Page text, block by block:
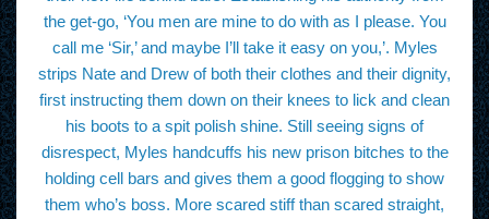
the get-go, ‘You men are mine to do with as I please. You
call me ‘Sir,’ and maybe I’ll take it easy on you,’. Myles
strips Nate and Drew of both their clothes and their dignity,
first instructing them down on their knees to lick and clean
his boots to a spit polish shine. Still seeing signs of
disrespect, Myles handcuffs his new prison bitches to the
holding cell bars and gives them a good flogging to show
them who’s boss. More scared stiff than scared straight,